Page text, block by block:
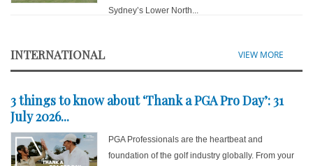
Sydney’s Lower North...
INTERNATIONAL VIEW MORE
3 things to know about ‘Thank a PGA Pro Day’: 31
July 2026...
PGA Professionals are the heartbeat and
foundation of the golf industry globally. From your